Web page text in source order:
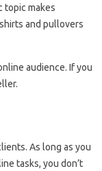
topic makes
and pullovers
audience. If you
As long as you
tasks, you don’t